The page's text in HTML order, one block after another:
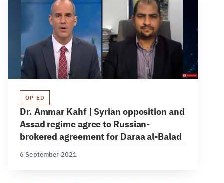
OP-ED
Dr. Ammar Kahf | Syrian opposition and
Assad regime agree to Russian-
brokered agreement for Daraa al-Balad
6 September 2021